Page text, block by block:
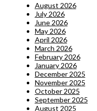
August 2026
July 2026
June 2026
May 2026
April 2026
March 2026
February 2026
January 2026
December 2025
November 2025
October 2025
September 2025
August 2025